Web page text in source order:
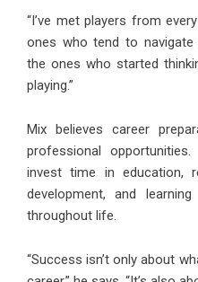
“I’ve met players from
ones who tend to
the ones who started
playing.”
Mix believes career
professional
invest time in education,
development, and
throughout life.
“Success isn’t only about